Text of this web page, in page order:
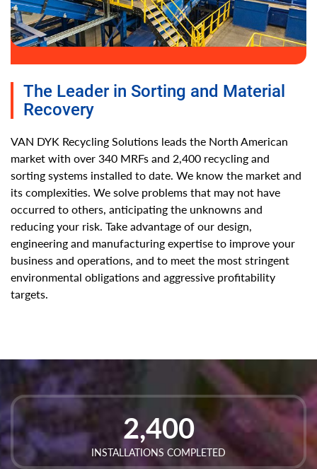
The Leader in Sorting and Material
Recovery
VAN DYK Recycling Solutions leads the North American
market with over 340 MRFs and 2,400 recycling and
sorting systems installed to date. We know the market and
its complexities. We solve problems that may not have
occurred to others, anticipating the unknowns and
reducing your risk. Take advantage of our design,
engineering and manufacturing expertise to improve your
business and operations, and to meet the most stringent
environmental obligations and aggressive profitability
targets.
2,400
INSTALLATIONS COMPLETED